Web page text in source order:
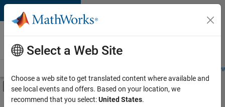
Skip to content
Careers at
MathWorks
Students and
Off-Canvas Navigation Menu Toggle
Main Content
FILTERED BY
Select a Web Site
Choose a web site to get translated content where available and
see local events and offers. Based on your location, we
recommend that you select:United States.